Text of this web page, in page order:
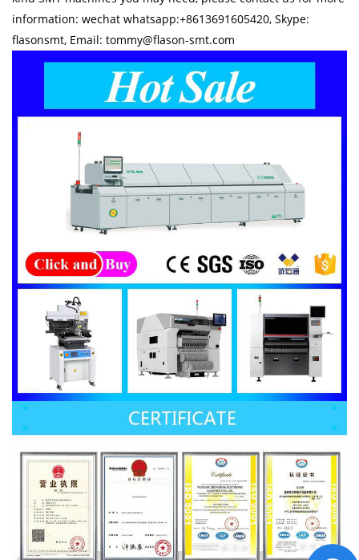
information: wechat whatsapp:+8613691605420, Skype:
flasonsmt, Email: tommy@flason-smt.com